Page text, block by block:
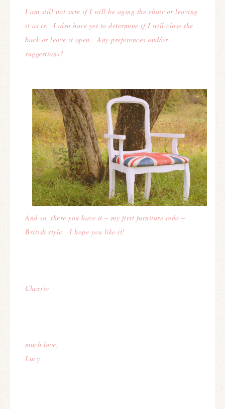
I am still not sure if I will be aging the chair or leaving
it as is. I also have yet to determine if I will close the
back or leave it open. Any preferences and/or
suggestions?
And so, there you have it – my first furniture redo –
British style. I hope you like it!
Cheerio’
much love,
Lucy